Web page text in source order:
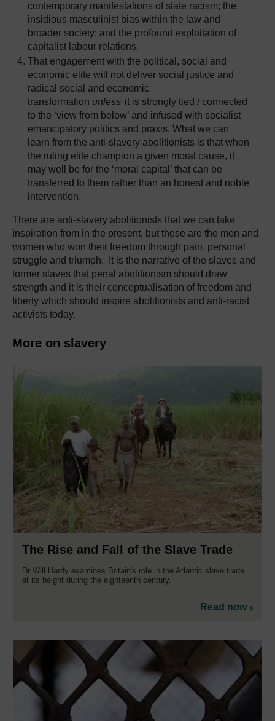
contemporary manifestations of state racism; the
insidious masculinist bias within the law and
broader society; and the profound exploitation of
capitalist labour relations.
That engagement with the political, social and
economic elite will not deliver social justice and
radical social and economic
transformation unless it is strongly tied / connected
to the ‘view from below’ and infused with socialist
emancipatory politics and praxis. What we can
learn from the anti-slavery abolitionists is that when
the ruling elite champion a given moral cause, it
may well be for the ‘moral capital’ that can be
transferred to them rather than an honest and noble
intervention.
There are anti-slavery abolitionists that we can take
inspiration from in the present, but these are the men and
women who won their freedom through pain, personal
struggle and triumph. It is the narrative of the slaves and
former slaves that penal abolitionism should draw
strength and it is their conceptualisation of freedom and
liberty which should inspire abolitionists and anti-racist
activists today.
More on slavery
The Rise and Fall of the Slave Trade
Dr Will Hardy examines Britain's role in the Atlantic slave trade
at its height during the eighteenth century.
Read now